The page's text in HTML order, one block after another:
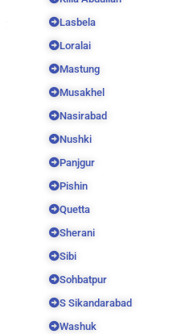
Lasbela
Loralai
Mastung
Musakhel
Nasirabad
Nushki
Panjgur
Pishin
Quetta
Sherani
Sibi
Sohbatpur
S Sikandarabad
Washuk